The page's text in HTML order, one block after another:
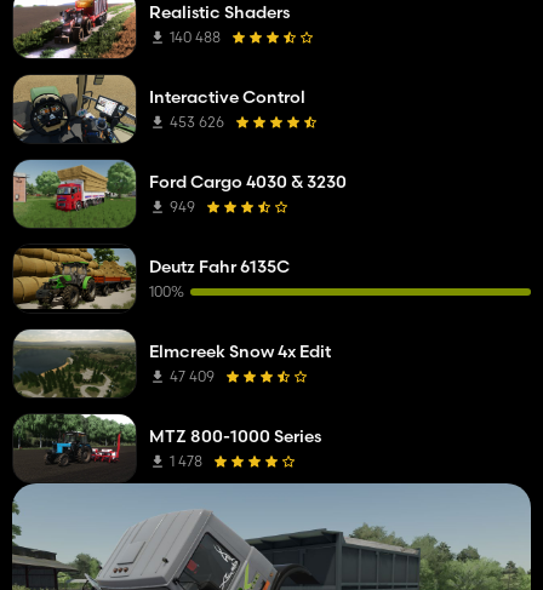
Realistic Shaders
140 488
Interactive Control
453 626
Ford Cargo 4030 & 3230
949
Deutz Fahr 6135C
100%
Elmcreek Snow 4x Edit
47 409
MTZ 800-1000 Series
1 478